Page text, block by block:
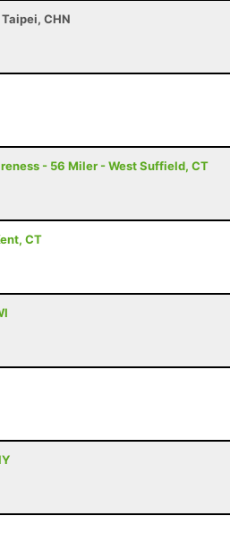
CHN
- 56 Miler - West Suffield, CT
CT